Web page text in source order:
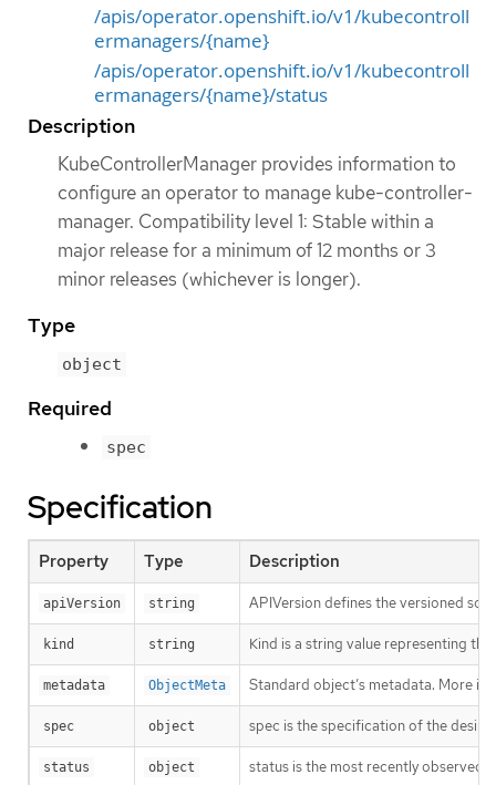
/apis/operator.openshift.io/v1/kubecontroll
ermanagers/{name}
/apis/operator.openshift.io/v1/kubecontroll
ermanagers/{name}/status
Description
KubeControllerManager provides information to
configure an operator to manage kube-controller-
manager. Compatibility level 1: Stable within a
major release for a minimum of 12 months or 3
minor releases (whichever is longer).
Type
object
Required
spec
Specification
Property Type Description
apiVersion string APIVersion defines the versioned
kind string Kind is a string value representing
metadata ObjectMeta Standard object’s metadata. More
spec object spec is the specification of the
status object status is the most recently observed